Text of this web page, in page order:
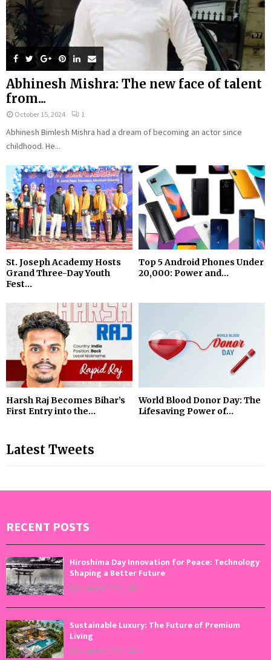
Abhinesh Mishra: The new face of talent
from...
October 15, 2024 1
Abhinesh Bimlesh Mishra had a dream of becoming an actor since
childhood. He...
St. Joseph Academy Hosts
Grand Three-Day Youth
Fest...
Top 5 Android Phones Under
₹20,000: Power and...
Harsh Raj Becomes Bihar’s
First Entry into the...
World Blood Donor Day: The
Lifesaving Power of...
Latest Tweets
RECENT POSTS
Hiroshima Day Innovation for Peace: Technology
Shaping a Better Future
August 6, 2026 0
Sustainable Luxury: The Future of Premium
Living
August 5, 2026 0